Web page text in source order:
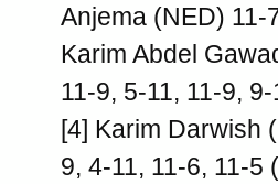
Anjema (NED) 11-
Karim Abdel
11-9, 5-11, 11-9,
[4] Karim Darwish
9, 4-11, 11-6, 11-5